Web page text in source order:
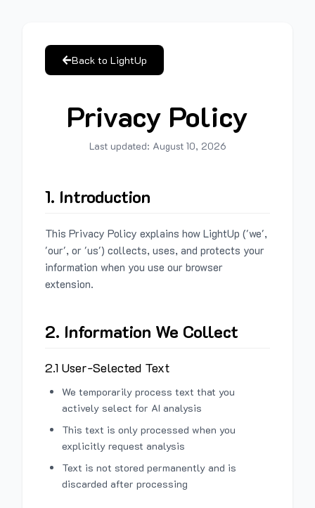
Back to LightUp
Privacy Policy
Last updated: August 10, 2026
1. Introduction
This Privacy Policy explains how LightUp ('we',
'our', or 'us') collects, uses, and protects your
information when you use our browser
extension.
2. Information We Collect
2.1 User-Selected Text
We temporarily process text that you
actively select for AI analysis
This text is only processed when you
explicitly request analysis
Text is not stored permanently and is
discarded after processing